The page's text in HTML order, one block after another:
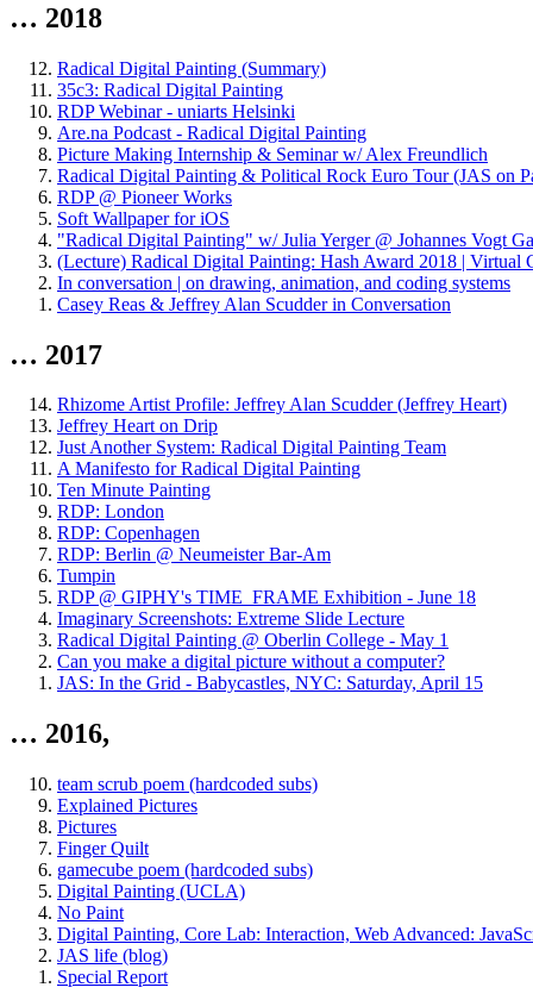
… 2018
Radical Digital Painting (Summary)
35c3: Radical Digital Painting
RDP Webinar - uniarts Helsinki
Are.na Podcast - Radical Digital Painting
Picture Making Internship & Seminar w/ Alex Freundlich
Radical Digital Painting & Political Rock Euro Tour (JAS on
RDP @ Pioneer Works
Soft Wallpaper for iOS
"Radical Digital Painting" w/ Julia Yerger @ Johannes Vogt
(Lecture) Radical Digital Painting: Hash Award 2018 | Virtual
In conversation | on drawing, animation, and coding systems
Casey Reas & Jeffrey Alan Scudder in Conversation
… 2017
Rhizome Artist Profile: Jeffrey Alan Scudder (Jeffrey Heart)
Jeffrey Heart on Drip
Just Another System: Radical Digital Painting Team
A Manifesto for Radical Digital Painting
Ten Minute Painting
RDP: London
RDP: Copenhagen
RDP: Berlin @ Neumeister Bar-Am
Tumpin
RDP @ GIPHY's TIME_FRAME Exhibition - June 18
Imaginary Screenshots: Extreme Slide Lecture
Radical Digital Painting @ Oberlin College - May 1
Can you make a digital picture without a computer?
JAS: In the Grid - Babycastles, NYC: Saturday, April 15
… 2016,
team scrub poem (hardcoded subs)
Explained Pictures
Pictures
Finger Quilt
gamecube poem (hardcoded subs)
Digital Painting (UCLA)
No Paint
Digital Painting, Core Lab: Interaction, Web Advanced:
JAS life (blog)
Special Report